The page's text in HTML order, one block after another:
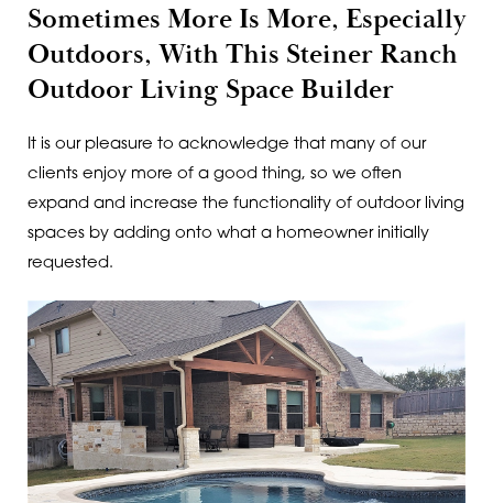
Sometimes More Is More, Especially
Outdoors, With This Steiner Ranch
Outdoor Living Space Builder
It is our pleasure to acknowledge that many of our
clients enjoy more of a good thing, so we often
expand and increase the functionality of outdoor living
spaces by adding onto what a homeowner initially
requested.